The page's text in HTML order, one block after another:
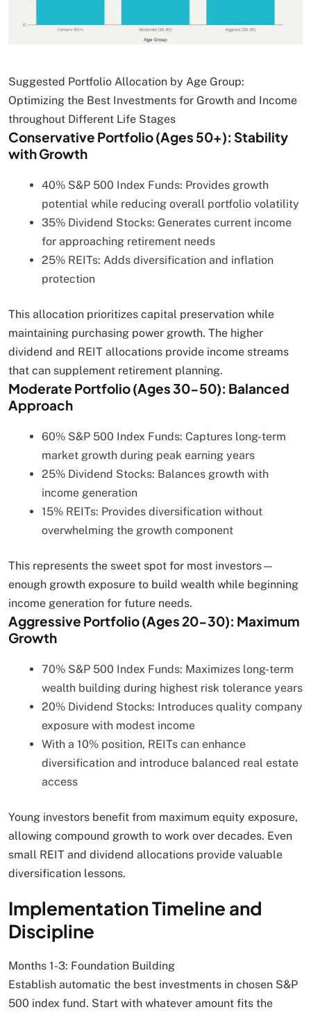
Suggested Portfolio Allocation by Age Group:
Optimizing the Best Investments for Growth and Income
throughout Different Life Stages
Conservative Portfolio (Ages 50+): Stability
with Growth
40% S&P 500 Index Funds: Provides growth
potential while reducing overall portfolio volatility
35% Dividend Stocks: Generates current income
for approaching retirement needs
25% REITs: Adds diversification and inflation
protection
This allocation prioritizes capital preservation while
maintaining purchasing power growth. The higher
dividend and REIT allocations provide income streams
that can supplement retirement planning.
Moderate Portfolio (Ages 30-50): Balanced
Approach
60% S&P 500 Index Funds: Captures long-term
market growth during peak earning years
25% Dividend Stocks: Balances growth with
income generation
15% REITs: Provides diversification without
overwhelming the growth component
This represents the sweet spot for most investors—
enough growth exposure to build wealth while beginning
income generation for future needs.
Aggressive Portfolio (Ages 20-30): Maximum
Growth
70% S&P 500 Index Funds: Maximizes long-term
wealth building during highest risk tolerance years
20% Dividend Stocks: Introduces quality company
exposure with modest income
With a 10% position, REITs can enhance
diversification and introduce balanced real estate
access
Young investors benefit from maximum equity exposure,
allowing compound growth to work over decades. Even
small REIT and dividend allocations provide valuable
diversification lessons.
Implementation Timeline and
Discipline
Months 1-3: Foundation Building
Establish automatic the best investments in chosen S&P
500 index fund. Start with whatever amount fits the